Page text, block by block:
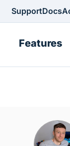
SupportDocs
Features